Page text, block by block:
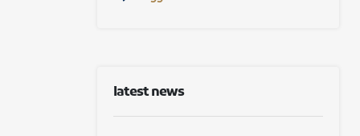
latest news